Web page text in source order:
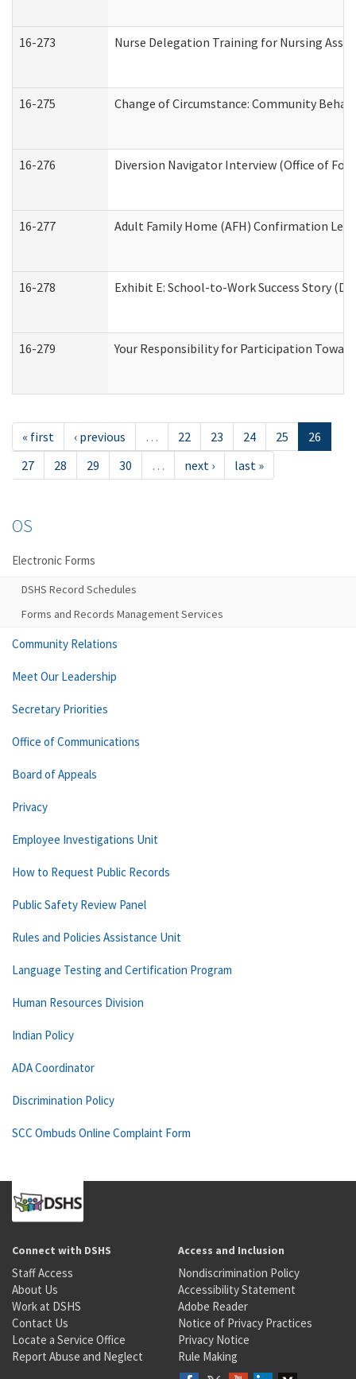
16-273 Nurse Delegation Training for Nursing
16-275 Change of Circumstance: Community
16-276 Diversion Navigator Interview (Office of
16-277 Adult Family Home (AFH) Confirmation
16-278 Exhibit E: School-to-Work Success Story
16-279 Your Responsibility for Participation
« first ‹ previous … 22 23 24 25
26
27
28 29 30 … next › last »
OS
Electronic Forms
DSHS Record Schedules
Forms and Records Management Services
Community Relations
Meet Our Leadership
Secretary Priorities
Office of Communications
Board of Appeals
Privacy
Employee Investigations Unit
How to Request Public Records
Public Safety Review Panel
Rules and Policies Assistance Unit
Language Testing and Certification Program
Human Resources Division
Indian Policy
ADA Coordinator
Discrimination Policy
SCC Ombuds Online Complaint Form
Connect with DSHS
Staff Access
About Us
Work at DSHS
Contact Us
Locate a Service Office
Report Abuse and Neglect
Access and Inclusion
Nondiscrimination Policy
Accessibility Statement
Adobe Reader
Notice of Privacy Practices
Privacy Notice
Rule Making